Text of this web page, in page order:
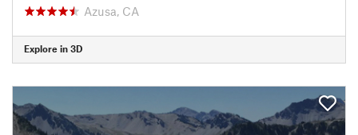
Azusa, CA
Explore in 3D